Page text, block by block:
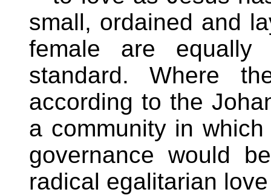
small, ordained and
female are
standard. Where
according to the
a community in
governance would
radical egalitarian